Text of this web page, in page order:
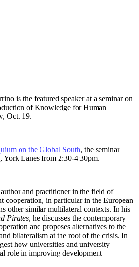
is the featured speaker at a seminar on
of Knowledge for Human
Oct. 19.
on the Global South, the seminar
York Lanes from 2:30-4:30pm.
and practitioner in the field of
cooperation, in particular in the European
other similar multilateral contexts. In his
Pirates, he discusses the contemporary
and proposes alternatives to the
bilateralism at the root of the crisis. In
how universities and university
role in improving development